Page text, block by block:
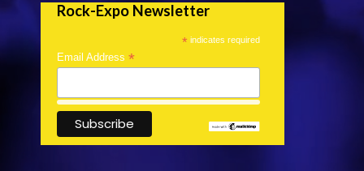
Rock-Expo Newsletter
* indicates required
Email Address *